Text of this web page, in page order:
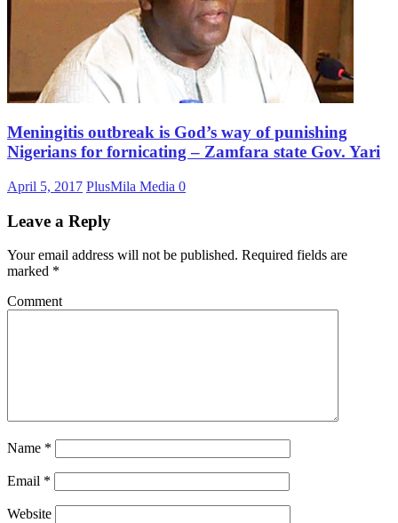
Meningitis outbreak is God’s way of punishing
Nigerians for fornicating – Zamfara state Gov. Yari
April 5, 2017 PlusMila Media 0
Leave a Reply
Your email address will not be published. Required fields are
marked *
Comment
Name *
Email *
Website